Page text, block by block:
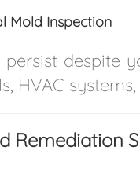
Mold Inspection
despite
HVAC
Remediation